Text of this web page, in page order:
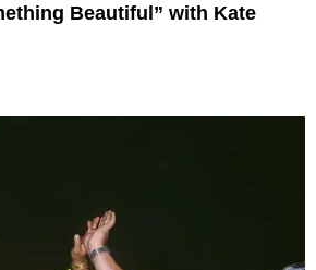
Beautiful” with Kate